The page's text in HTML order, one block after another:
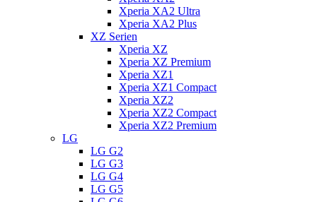
Xperia XA2 Ultra
Xperia XA2 Plus
XZ Serien
Xperia XZ
Xperia XZ Premium
Xperia XZ1
Xperia XZ1 Compact
Xperia XZ2
Xperia XZ2 Compact
Xperia XZ2 Premium
LG
LG G2
LG G3
LG G4
LG G5